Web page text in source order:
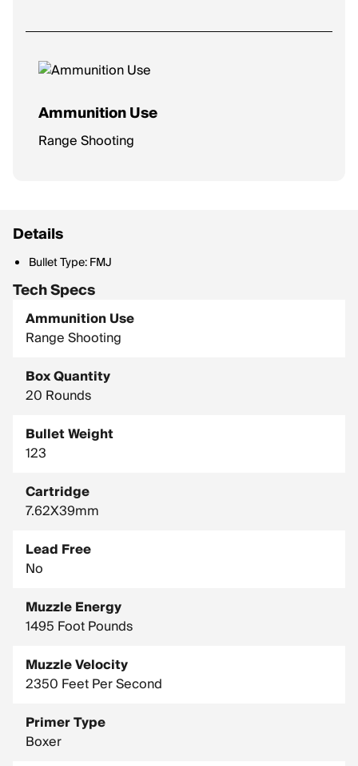
Ammunition Use
Range Shooting
Details
Bullet Type: FMJ
Tech Specs
Ammunition Use
Range Shooting
Box Quantity
20 Rounds
Bullet Weight
123
Cartridge
7.62X39mm
Lead Free
No
Muzzle Energy
1495 Foot Pounds
Muzzle Velocity
2350 Feet Per Second
Primer Type
Boxer